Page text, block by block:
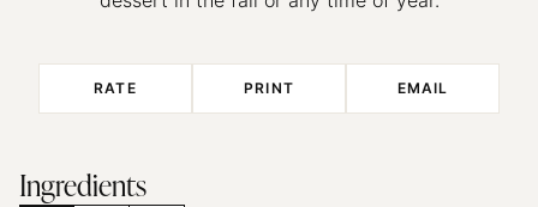
RATE PRINT EMAIL
Ingredients